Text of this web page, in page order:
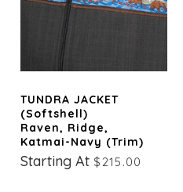
TUNDRA JACKET
(Softshell)
Raven, Ridge,
Katmai-Navy (trim)
Starting At $215.00